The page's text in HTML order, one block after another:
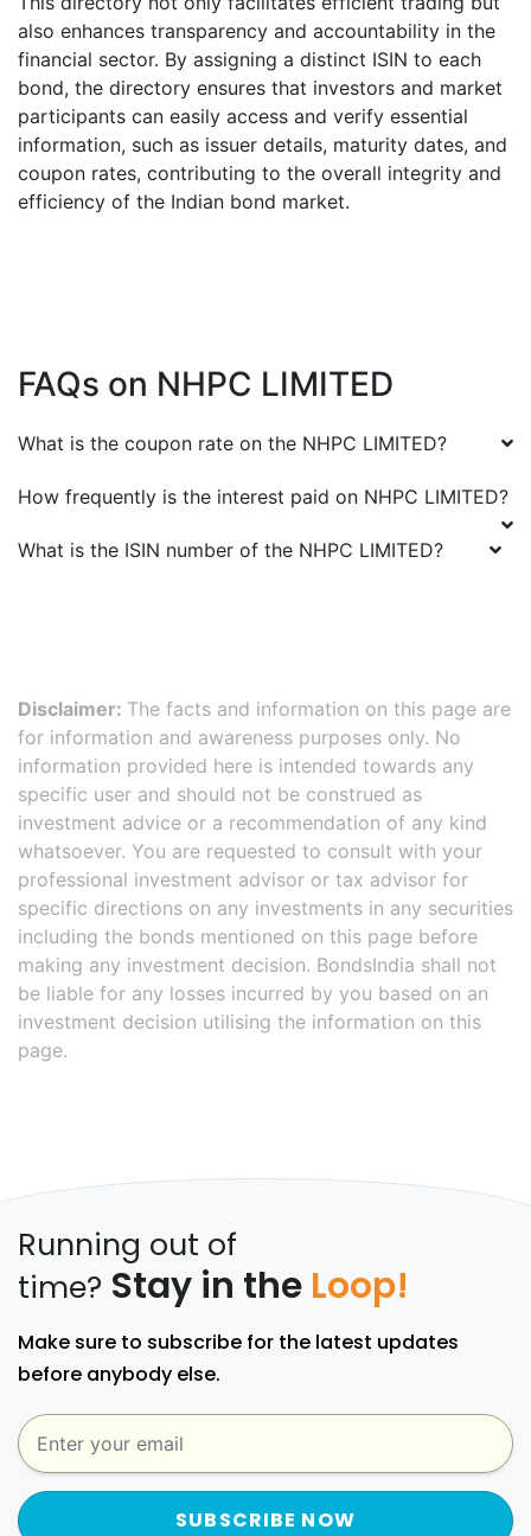
also enhances transparency and accountability in the
financial sector. By assigning a distinct ISIN to each
bond, the directory ensures that investors and market
participants can easily access and verify essential
information, such as issuer details, maturity dates, and
coupon rates, contributing to the overall integrity and
efficiency of the Indian bond market.
FAQs on NHPC LIMITED
What is the coupon rate on the NHPC LIMITED?
How frequently is the interest paid on NHPC LIMITED?
What is the ISIN number of the NHPC LIMITED?
Disclaimer: The facts and information on this page are
for information and awareness purposes only. No
information provided here is intended towards any
specific user and should not be construed as
investment advice or a recommendation of any kind
whatsoever. You are requested to consult with your
professional investment advisor or tax advisor for
specific directions on any investments in any securities
including the bonds mentioned on this page before
making any investment decision. BondsIndia shall not
be liable for any losses incurred by you based on an
investment decision utilising the information on this
page.
Running out of
time? Stay in the Loop!
Make sure to subscribe for the latest updates
before anybody else.
SUBSCRIBE NOW